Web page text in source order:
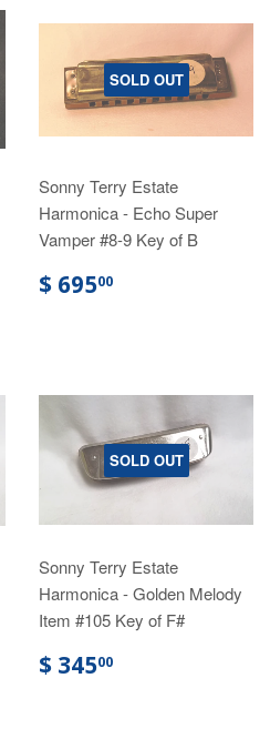
SOLD OUT
Sonny Terry Estate
Harmonica - Echo Super
Vamper #8-9 Key of B
$ 69500
SOLD OUT
Sonny Terry Estate
Harmonica - Golden Melody
Item #105 Key of F#
$ 34500